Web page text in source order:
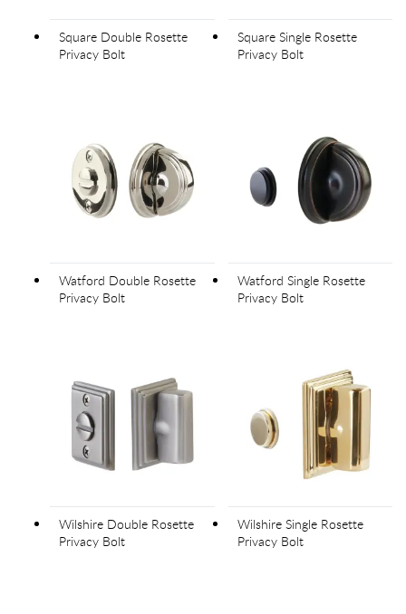
Square Double Rosette
Privacy Bolt
Square Single Rosette
Privacy Bolt
Watford Double Rosette
Privacy Bolt
Watford Single Rosette
Privacy Bolt
Wilshire Double Rosette
Privacy Bolt
Wilshire Single Rosette
Privacy Bolt